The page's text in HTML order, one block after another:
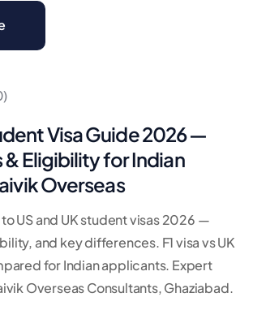
Visa Guide 2026 —
& Eligibility for Indian
Overseas
US and UK student visas 2026 —
and key differences. F1 visa vs UK
for Indian applicants. Expert
Overseas Consultants, Ghaziabad.